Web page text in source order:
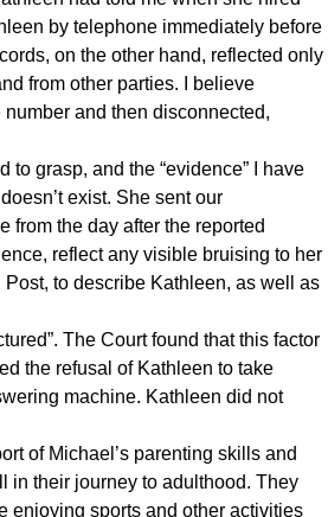
by telephone immediately before
on the other hand, reflected only
from other parties. I believe
and then disconnected,
grasp, and the “evidence” I have
exist. She sent our
from the day after the reported
reflect any visible bruising to her
to describe Kathleen, as well as
The Court found that this factor
the refusal of Kathleen to take
machine. Kathleen did not
of Michael’s parenting skills and
in their journey to adulthood. They
enjoying sports and other activities